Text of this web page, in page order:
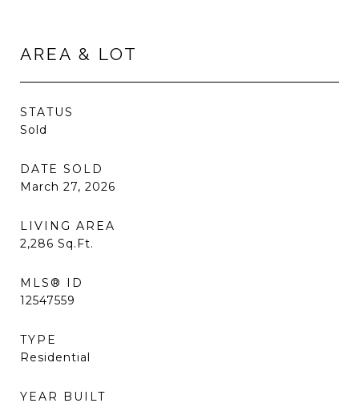
AREA & LOT
STATUS
Sold
DATE SOLD
March 27, 2026
LIVING AREA
2,286 Sq.Ft.
MLS® ID
12547559
TYPE
Residential
YEAR BUILT